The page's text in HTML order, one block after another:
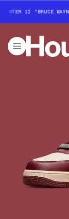
II "BRUCE WAYNE"